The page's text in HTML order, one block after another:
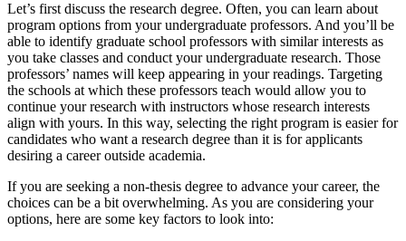
Let’s first discuss the research degree. Often, you can learn about
program options from your undergraduate professors. And you’ll be
able to identify graduate school professors with similar interests as
you take classes and conduct your undergraduate research. Those
professors’ names will keep appearing in your readings. Targeting
the schools at which these professors teach would allow you to
continue your research with instructors whose research interests
align with yours. In this way, selecting the right program is easier for
candidates who want a research degree than it is for applicants
desiring a career outside academia.
If you are seeking a non-thesis degree to advance your career, the
choices can be a bit overwhelming. As you are considering your
options, here are some key factors to look into: